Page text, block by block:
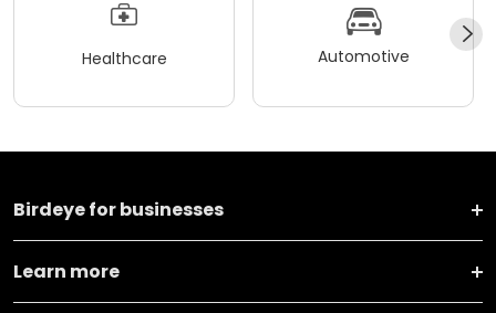
Healthcare Automotive
Birdeye for businesses
Learn more